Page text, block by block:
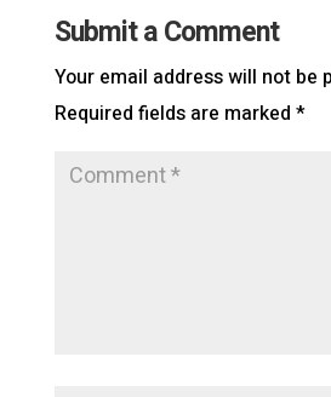
Submit a Comment
Your email address will not be
Required fields are marked *